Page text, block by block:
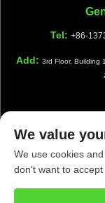
Tel: +86-
Add: 3rd Floor, Building
Copyright ©
We value
We use cookies
don't want to accept